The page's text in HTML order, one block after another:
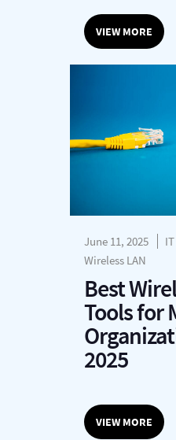
VIEW MORE
June 11, 2025
Wireless LAN
Best
Tools for
2025
VIEW MORE